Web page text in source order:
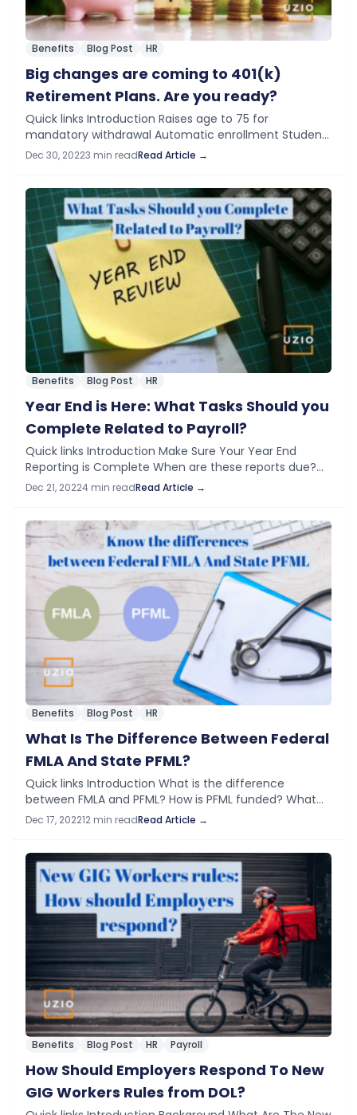
Benefits Blog Post HR
Big changes are coming to 401(k)
Retirement Plans. Are you ready?
Quick links Introduction Raises age to 75 for
mandatory withdrawal Automatic enrollment Student
loan matching Emergency withdrawals Emergency
Dec 30, 20223 min readRead Article →
Benefits Blog Post HR
Year End is Here: What Tasks Should you
Complete Related to Payroll?
Quick links Introduction Make Sure Your Year End
Reporting is Complete When are these reports due?
How Can You Help? What to do After Year End
Dec 21, 20224 min readRead Article →
Benefits Blog Post HR
What Is The Difference Between Federal
FMLA And State PFML?
Quick links Introduction What is the difference
between FMLA and PFML? How is PFML funded? What
are Employee Eligibility Requirements? What types of
Dec 17, 202212 min readRead Article →
Benefits Blog Post HR Payroll
How Should Employers Respond To New
GIG Workers Rules from DOL?